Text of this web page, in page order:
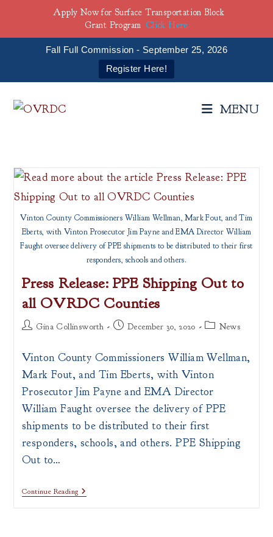
Fall Full Commission - September 25, 2026
Register Here!
MENU
Vinton County Commissioners William Wellman, Mark Fout, and Tim
Eberts, with Vinton Prosecutor Jim Payne and EMA Director William
Faught oversee delivery of PPE shipments to be distributed to their first
responders, schools and others.
Press Release: PPE Shipping Out to
all OVRDC Counties
PostGina Collinsworth
PostDecember 30, 2020
PostNews
Vinton County Commissioners William Wellman,
Mark Fout, and Tim Eberts, with Vinton
Prosecutor Jim Payne and EMA Director
William Faught oversee the delivery of PPE
shipments to be distributed to their first
responders, schools, and others. PPE Shipping
Out to…
Continue ReadingPress
Apply Now for Surface Transportation Block
Grant Program Click Here